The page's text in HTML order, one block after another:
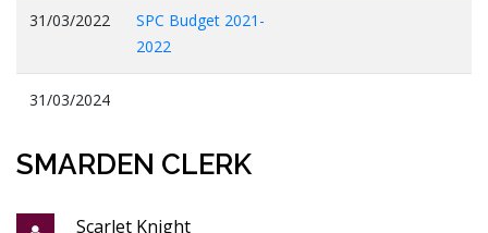
31/03/2022
SPC Budget 2021-
2022
31/03/2024
SMARDEN CLERK
Scarlet Knight